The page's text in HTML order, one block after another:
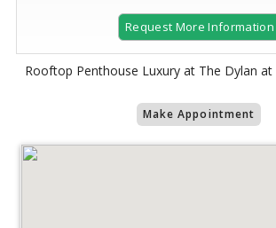
Request More Information
Rooftop Penthouse Luxury at The Dylan
Make Appointment